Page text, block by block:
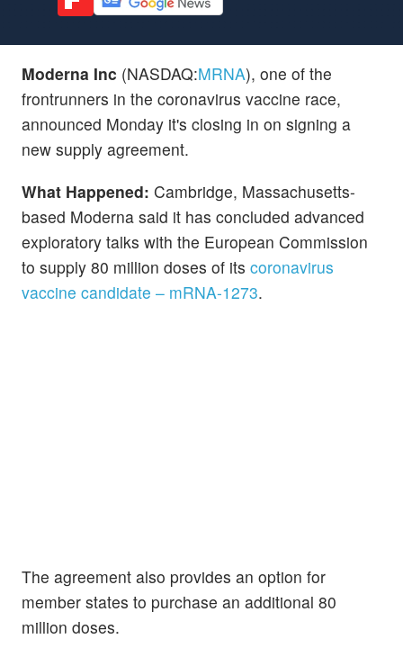
Moderna Inc (NASDAQ:MRNA), one of the
frontrunners in the coronavirus vaccine race,
announced Monday it's closing in on signing a
new supply agreement.
What Happened: Cambridge, Massachusetts-
based Moderna said it has concluded advanced
exploratory talks with the European Commission
to supply 80 million doses of its coronavirus
vaccine candidate – mRNA-1273.
The agreement also provides an option for
member states to purchase an additional 80
million doses.